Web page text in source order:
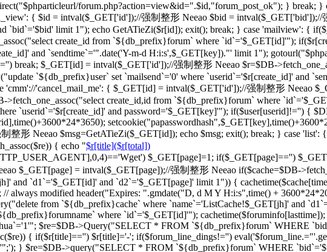
forum.php?action=view&id=".$id,"forum_post_ok"); } break; }
{ $id = intval($_GET['id']);//强制整形 Neeao $bid = intval($_GET['bid']);//
`bid`='$bid' limit 1"); echo GetATieZi($r[id]); exit(); break; } case 'mailview': {
create_id from `${db_prefix}forum` where `id`='$_GET[id]'");
and `sendtime`='".date('Y-m-d H:i:s',$_GET[key])."' limit 1");
break; $_GET[id] = intval($_GET['id']);//强制整形 Neeao $r=$DB-
`${db_prefix}user` set `mailsend`='0' where `userid`='$r[create_id]' and
'cmm'://'cancel_mail_me': { $_GET[id] = intval($_GET['id']);//强制整形 Neeao
create_id,id from `${db_prefix}forum` where
`userid`='$r[create_id]' and password='$_GET[key]'"); if($user[userid]!='') {
整形 Neeao $msg=GetATieZi($_GET[id]); echo $msg; exit(); break; } case
{ echo "$r[title]($r[total])
$_GET[page]=1; if($_GET[page]=='')
$_GET[page] = intval($_GET[page]);//强制整形 Neeao if($cache=$DB-
and `d1`='$_GET[id]' and `d2`='$_GET[page]' limit 1")) {
modified header("Expires: ".gmdate("D, d M Y H:i:s",time() +
from `${db_prefix}cache` where `name`='ListCache!$_GET[jh]' and
where `id`='$_GET[id]'");
$re=$DB->Query("SELECT * FROM `${db_prefix}forum` WHERE
{ if($r[title]=='') $r[title]='-'; if($forum_line_dings!='')
} $re=$DB->query("SELECT * FROM `${db_prefix}forum` WHERE